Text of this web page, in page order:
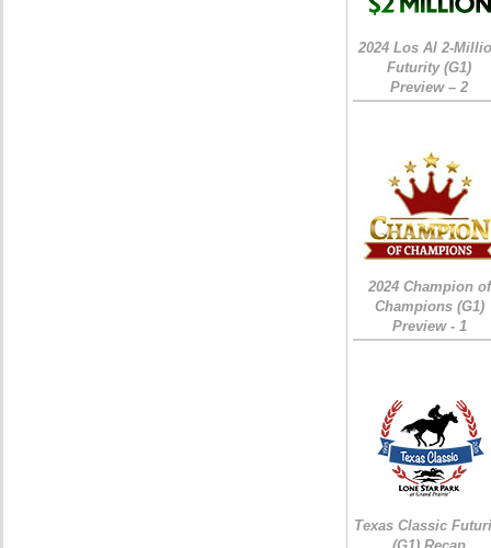
2024 Los Al 2-
Futurity (G1)
Preview – 2
2024 Champion of
Champions (G1)
Preview - 1
Texas Classic